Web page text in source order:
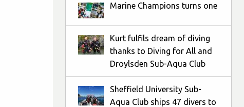
Marine Champions turns one
Kurt fulfils dream of diving
thanks to Diving for All and
Droylsden Sub-Aqua Club
Sheffield University Sub-
Aqua Club ships 47 divers to